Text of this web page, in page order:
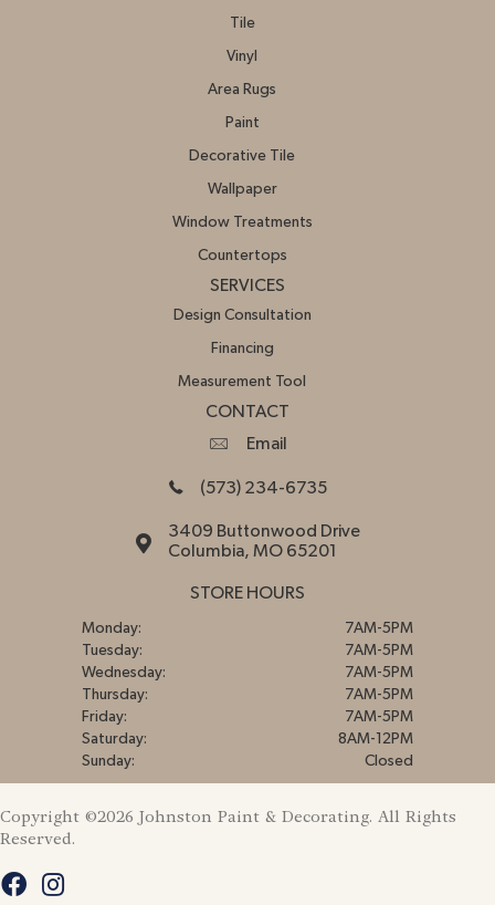
Tile
Vinyl
Area Rugs
Paint
Decorative Tile
Wallpaper
Window Treatments
Countertops
SERVICES
Design Consultation
Financing
Measurement Tool
CONTACT
Email
(573) 234-6735
3409 Buttonwood Drive
Columbia, MO 65201
STORE HOURS
Monday:
7AM-5PM
Tuesday:
7AM-5PM
Wednesday:
7AM-5PM
Thursday:
7AM-5PM
Friday:
7AM-5PM
Saturday:
8AM-12PM
Sunday:
Closed
Copyright ©2026 Johnston Paint & Decorating. All Rights
Reserved.